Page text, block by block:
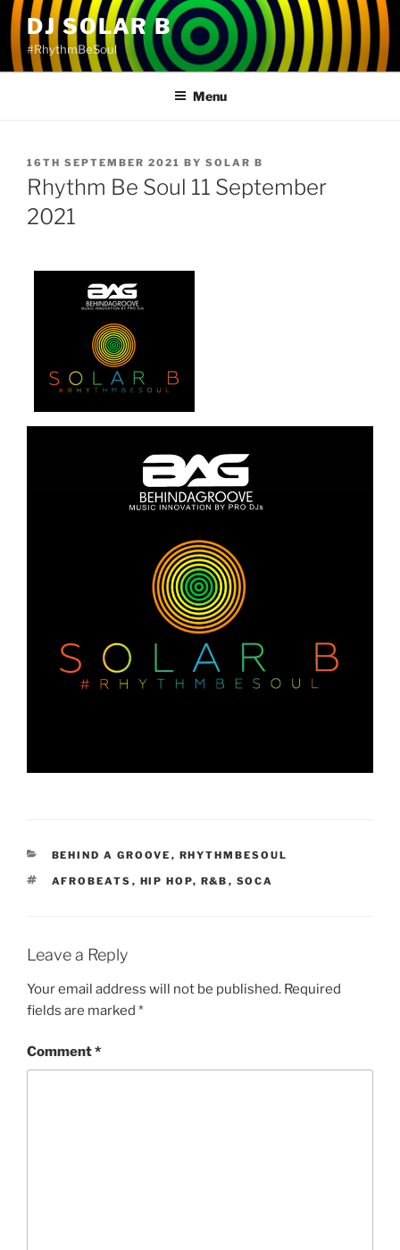
Skip
to
content
DJ SOLAR B
#RhythmBeSoul
Menu
POSTED
ON
16TH SEPTEMBER 2021 BY SOLAR B
Rhythm Be Soul 11 September
2021
CATEGORIES
BEHIND A GROOVE , RHYTHMBESOUL
TAGS
AFROBEATS , HIP HOP, R&B , SOCA
Leave a Reply
Your email address will not be published. Required
fields are marked *
Comment*